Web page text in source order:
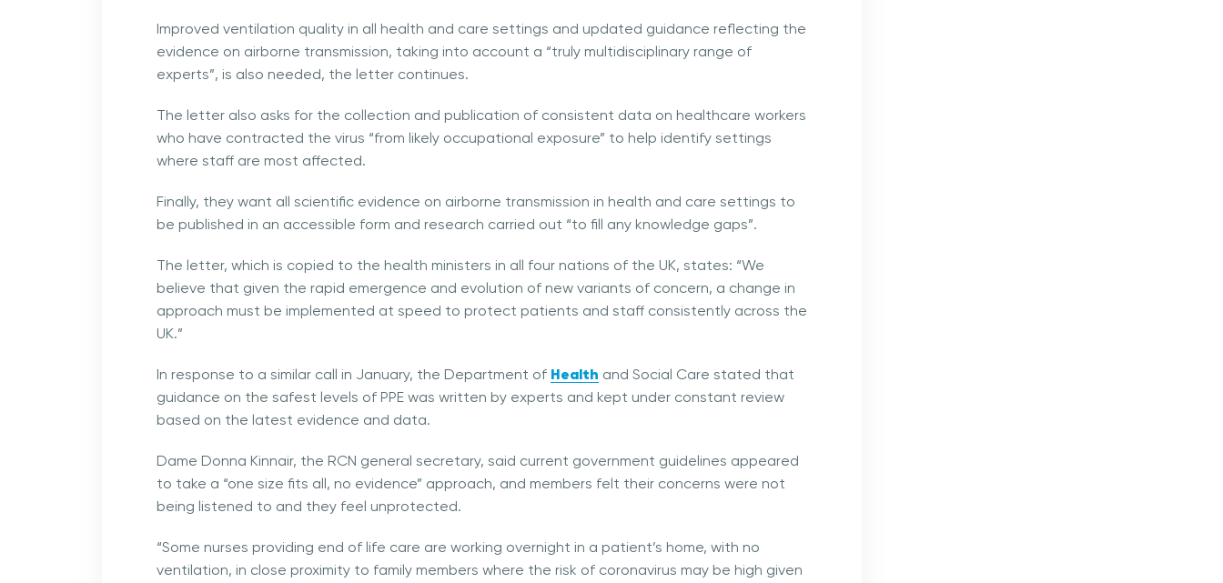
Improved ventilation quality in all health and care settings and updated guidance reflecting the
evidence on airborne transmission, taking into account a “truly multidisciplinary range of
experts”, is also needed, the letter continues.
The letter also asks for the collection and publication of consistent data on healthcare workers
who have contracted the virus “from likely occupational exposure” to help identify settings
where staff are most affected.
Finally, they want all scientific evidence on airborne transmission in health and care settings to
be published in an accessible form and research carried out “to fill any knowledge gaps”.
The letter, which is copied to the health ministers in all four nations of the UK, states: “We
believe that given the rapid emergence and evolution of new variants of concern, a change in
approach must be implemented at speed to protect patients and staff consistently across the
UK.”
In response to a similar call in January, the Department of Health and Social Care stated that
guidance on the safest levels of PPE was written by experts and kept under constant review
based on the latest evidence and data.
Dame Donna Kinnair, the RCN general secretary, said current government guidelines appeared
to take a “one size fits all, no evidence” approach, and members felt their concerns were not
being listened to and they feel unprotected.
“Some nurses providing end of life care are working overnight in a patient’s home, with no
ventilation, in close proximity to family members where the risk of coronavirus may be high given